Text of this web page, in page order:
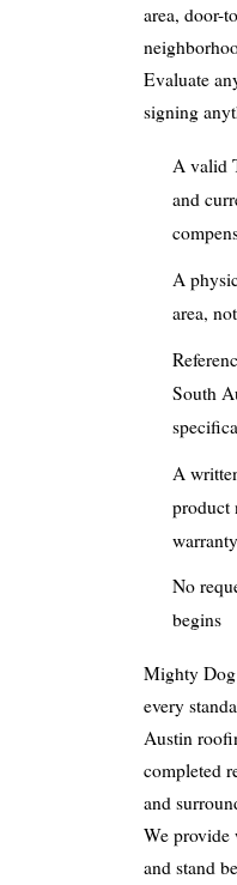
area, door-
Evaluate
signing
A valid
and
A
area,
South
A
product
No
begins
Mighty
every
Austin
completed
and
We provide
and stand